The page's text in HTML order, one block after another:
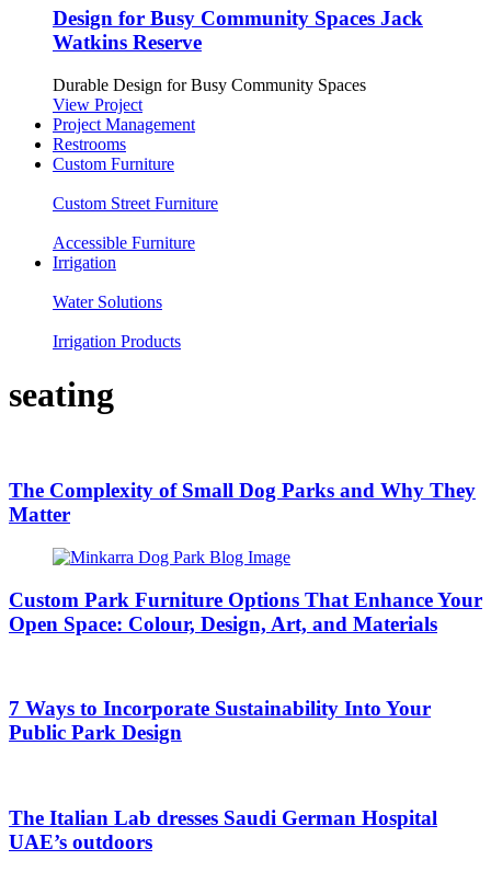
Design for Busy Community Spaces Jack
Watkins Reserve
Durable Design for Busy Community Spaces
View Project
Project Management
Restrooms
Custom Furniture
Custom Street Furniture
Accessible Furniture
Irrigation
Water Solutions
Irrigation Products
seating
The Complexity of Small Dog Parks and Why They
Matter
Custom Park Furniture Options That Enhance Your
Open Space: Colour, Design, Art, and Materials
7 Ways to Incorporate Sustainability Into Your
Public Park Design
The Italian Lab dresses Saudi German Hospital
UAE’s outdoors